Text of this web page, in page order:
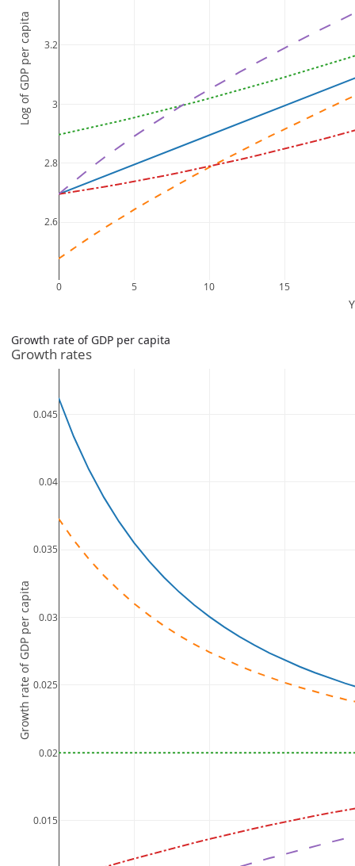
Growth rate of GDP per capita